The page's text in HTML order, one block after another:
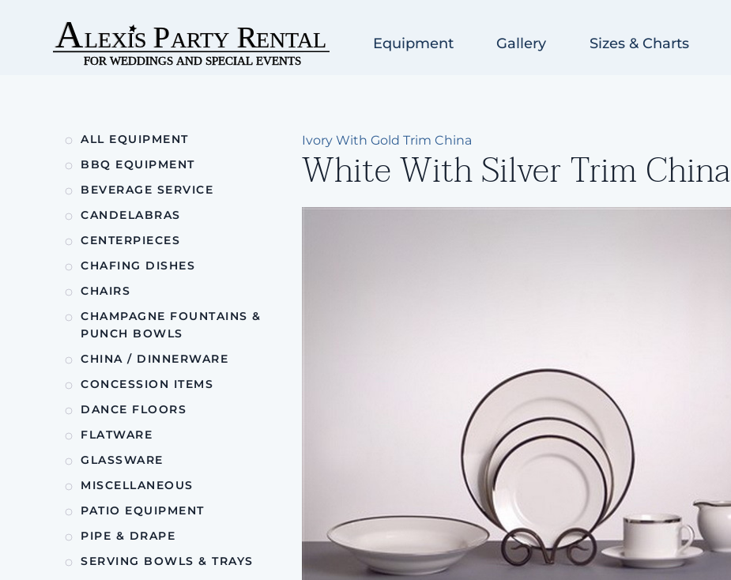
Skip to main content Equipment Gallery Sizes & Charts
Ivory With Gold Trim China
White With Silver Trim China
ALL EQUIPMENT
BBQ EQUIPMENT
BEVERAGE SERVICE
CANDELABRAS
CENTERPIECES
CHAFING DISHES
CHAIRS
CHAMPAGNE FOUNTAINS &
PUNCH BOWLS
CHINA / DINNERWARE
CONCESSION ITEMS
DANCE FLOORS
FLATWARE
GLASSWARE
MISCELLANEOUS
PATIO EQUIPMENT
PIPE & DRAPE
SERVING BOWLS & TRAYS